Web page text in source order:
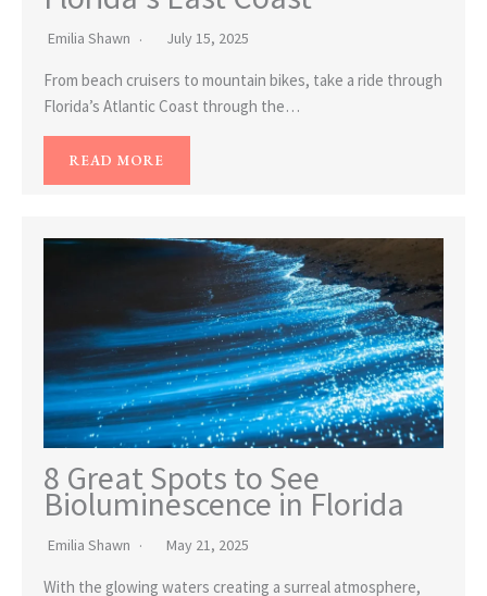
Emilia Shawn July 15, 2025
From beach cruisers to mountain bikes, take a ride through
Florida’s Atlantic Coast through the…
READ MORE
8 Great Spots to See
Bioluminescence in Florida
Emilia Shawn May 21, 2025
With the glowing waters creating a surreal atmosphere,